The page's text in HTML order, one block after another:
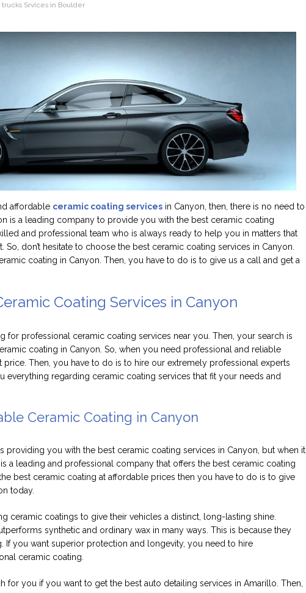
trucks Srvices in Boulder
affordable ceramic coating services in Canyon, then, there is no need to
is a leading company to provide you with the best ceramic coating
and professional team who is always ready to help you in matters that
So, don’t hesitate to choose the best ceramic coating services in Canyon.
coating in Canyon. Then, you have to do is to give us a call and get a
Coating Services in Canyon
for professional ceramic coating services near you. Then, your search is
coating in Canyon. So, when you need professional and reliable
price. Then, you have to do is to hire our extremely professional experts
everything regarding ceramic coating services that fit your needs and
Ceramic Coating in Canyon
providing you with the best ceramic coating services in Canyon, but when it
a leading and professional company that offers the best ceramic coating
best ceramic coating at affordable prices then you have to do is to give
today.
ceramic coatings to give their vehicles a distinct, long-lasting shine.
synthetic and ordinary wax in many ways. This is because they
If you want superior protection and longevity, you need to hire
ceramic coating.
for you if you want to get the best auto detailing services in Amarillo. Then,